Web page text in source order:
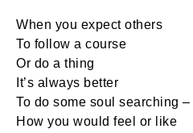
When you expect others
To follow a course
Or do a thing
It’s always better
To do some soul searching –
How you would feel or like